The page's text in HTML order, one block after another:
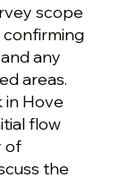
scope
confirming
any
areas.
in Hove
flow
of
the